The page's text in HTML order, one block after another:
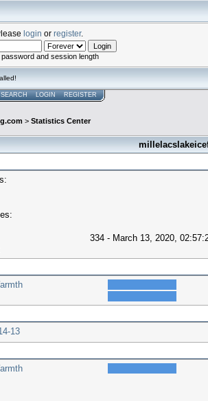
login or register.
and session length
SEARCH LOGIN REGISTER
> Statistics Center
334 - March 13, 2020,
13